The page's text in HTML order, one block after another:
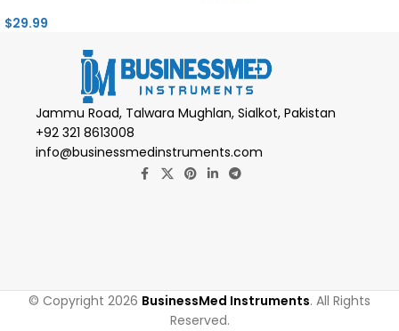
$29.99
Jammu Road, Talwara Mughlan, Sialkot, Pakistan
+92 321 8613008
info@businessmedinstruments.com
© Copyright 2026 BusinessMed Instruments. All Rights
Reserved.